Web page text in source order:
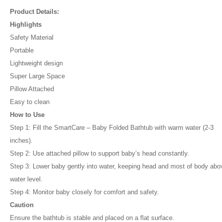
Product Details:
Highlights
Safety Material
Portable
Lightweight design
Super Large Space
Pillow Attached
Easy to clean
How to Use
Step 1: Fill the SmartCare – Baby Folded Bathtub with warm water (2-3
inches).
Step 2: Use attached pillow to support baby’s head constantly.
Step 3: Lower baby gently into water, keeping head and most of body
water level.
Step 4: Monitor baby closely for comfort and safety.
Caution
Ensure the bathtub is stable and placed on a flat surface.